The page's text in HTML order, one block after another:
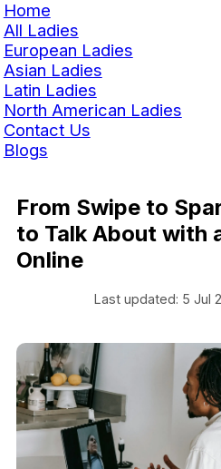
Home
All Ladies
European Ladies
Asian Ladies
Latin Ladies
North American Ladies
Contact Us
Blogs
From Swipe to
to Talk About with
Online
Last updated: 5 Jul